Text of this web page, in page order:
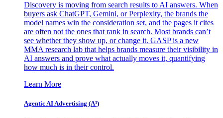
Discovery is moving from search results to AI answers. When
buyers ask ChatGPT, Gemini, or Perplexity, the brands the
model names win the consideration set, and the pages it cites
are often not the ones that rank in search. Most brands can’t
see whether they show up, or change it. GASP is a new
MMA research lab that helps brands measure their visibility in
AI answers and prove what actually moves it, quantifying
how much is in their control.
Learn More
Agentic AI Advertising (A³)